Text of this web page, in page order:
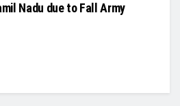
Nadu due to Fall Army